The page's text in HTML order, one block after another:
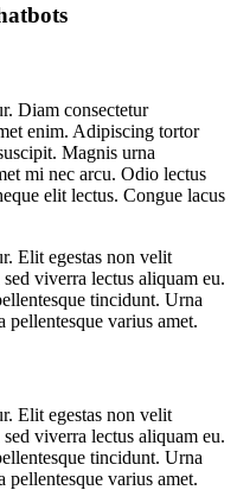
Diam consectetur
enim. Adipiscing tortor
Magnis urna
mi nec arcu. Odio lectus
elit lectus. Congue lacus
Elit egestas non velit
viverra lectus aliquam eu.
tincidunt. Urna
varius amet.
Elit egestas non velit
viverra lectus aliquam eu.
tincidunt. Urna
varius amet.